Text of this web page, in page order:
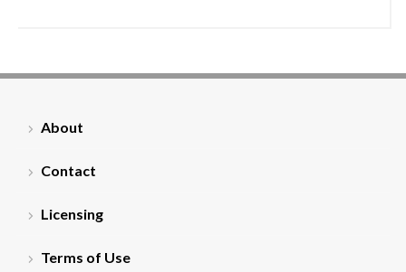
About
Contact
Licensing
Terms of Use